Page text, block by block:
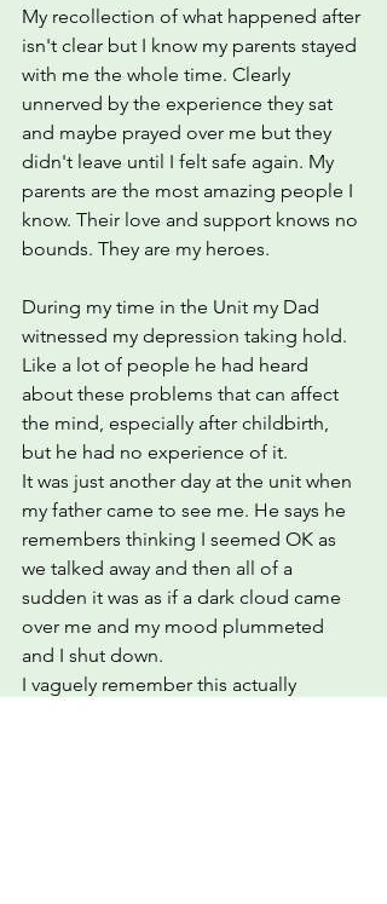
My recollection of what happened after
isn't clear but I know my parents stayed
with me the whole time. Clearly
unnerved by the experience they sat
and maybe prayed over me but they
didn't leave until I felt safe again. My
parents are the most amazing people I
know. Their love and support knows no
bounds. They are my heroes.
During my time in the Unit my Dad
witnessed my depression taking hold.
Like a lot of people he had heard
about these problems that can affect
the mind, especially after childbirth,
but he had no experience of it.
It was just another day at the unit when
my father came to see me. He says he
remembers thinking I seemed OK as
we talked away and then all of a
sudden it was as if a dark cloud came
over me and my mood plummeted
and I shut down.
I vaguely remember this actually